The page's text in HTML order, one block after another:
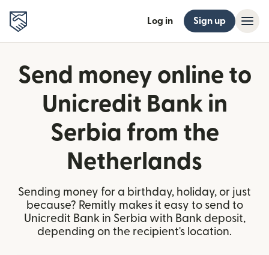
Log in Sign up
Send money online to
Unicredit Bank in
Serbia from the
Netherlands
Sending money for a birthday, holiday, or just
because? Remitly makes it easy to send to
Unicredit Bank in Serbia with Bank deposit,
depending on the recipient's location.